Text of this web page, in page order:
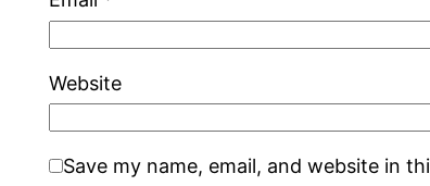
Website
Save my name, email, and website in